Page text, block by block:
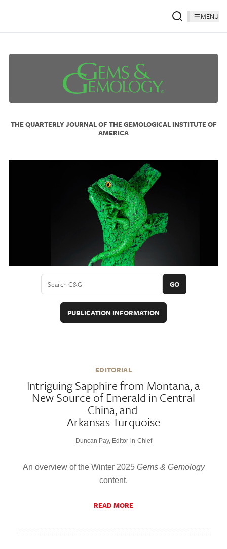
MENU
THE QUARTERLY JOURNAL OF THE GEMOLOGICAL INSTITUTE OF
AMERICA
GO
PUBLICATION INFORMATION
EDITORIAL
Intriguing Sapphire from Montana, a
New Source of Emerald in Central
China, and
Arkansas Turquoise
Duncan Pay, Editor-in-Chief
An overview of the Winter 2025 Gems & Gemology
content.
READ MORE